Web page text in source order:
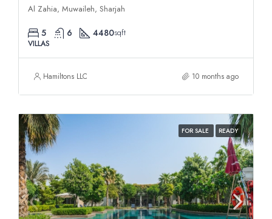
Al Zahia, Muwaileh, Sharjah
5 6 4480sqft
VILLAS
Hamiltons LLC 10 months ago
FOR SALE READY